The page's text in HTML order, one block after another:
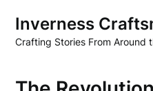
content
Inverness
Crafting Stories From Around